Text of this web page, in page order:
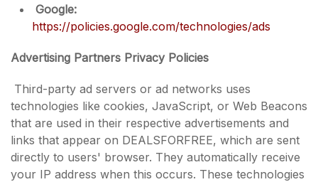
Google:
https://policies.google.com/technologies/ads
Advertising Partners Privacy Policies
Third-party ad servers or ad networks uses
technologies like cookies, JavaScript, or Web Beacons
that are used in their respective advertisements and
links that appear on DEALSFORFREE, which are sent
directly to users' browser. They automatically receive
your IP address when this occurs. These technologies